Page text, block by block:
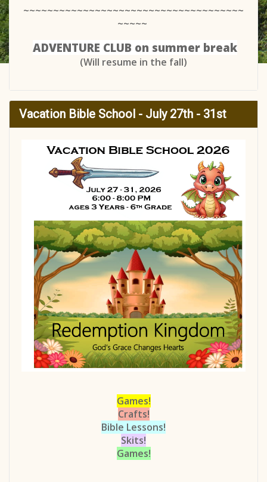
~~~~~~~~~~~~~~~~~~~~~~~~~~~~~~~~~~~~~
~~~~~
ADVENTURE CLUB on summer break
(Will resume in the fall)
Vacation Bible School - July 27th - 31st
Games!
Crafts!
Bible Lessons!
Skits!
Games!